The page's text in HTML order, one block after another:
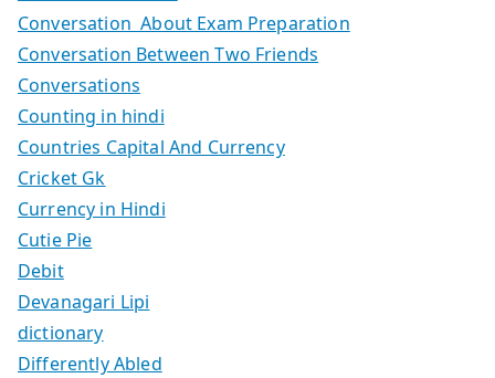
Conversation About Exam Preparation
Conversation Between Two Friends
Conversations
Counting in hindi
Countries Capital And Currency
Cricket Gk
Currency in Hindi
Cutie Pie
Debit
Devanagari Lipi
dictionary
Differently Abled